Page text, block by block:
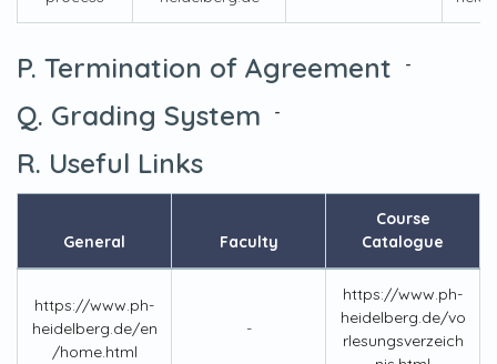
P. Termination of Agreement -
Q. Grading System -
R. Useful Links
General Faculty
Course
Catalogue
https://www.ph-
heidelberg.de/en
/home.html
-
https://www.ph-
heidelberg.de/vo
rlesungsverzeich